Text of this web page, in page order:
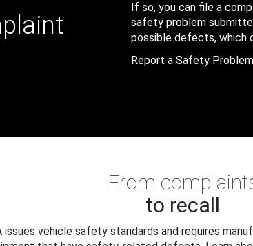
If so, you can file a
safety problem
possible defects, which
Report a Safety Problem
From
to recall
issues vehicle safety standards and requires